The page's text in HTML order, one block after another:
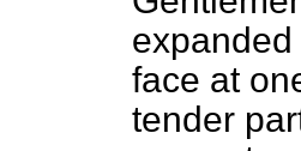
face at
tender